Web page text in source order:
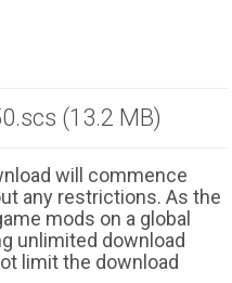
(13.2 MB)
will commence
any restrictions. As the
mods on a global
unlimited download
limit the download